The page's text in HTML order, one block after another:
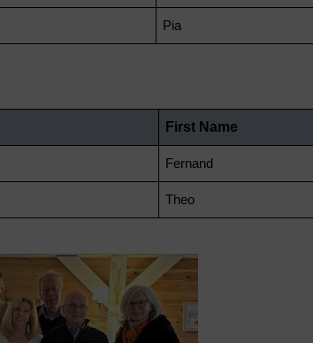
Pia
First Name
Fernand
Theo